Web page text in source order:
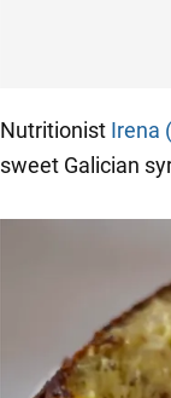
Nutritionist Irena
sweet Galician